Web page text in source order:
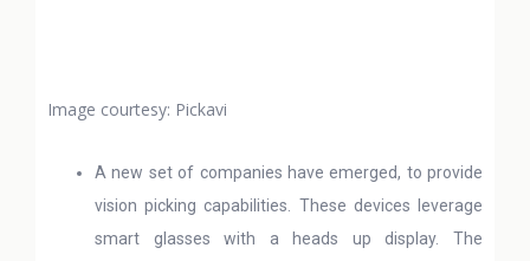
Image courtesy: Pickavi
A new set of companies have emerged, to provide
vision picking capabilities. These devices leverage
smart glasses with a heads up display. The